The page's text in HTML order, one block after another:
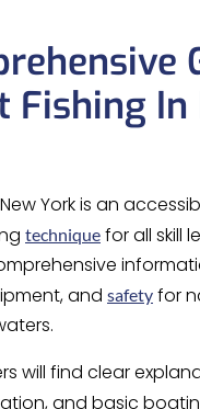
Fishing In
York is an
technique for all skill
and safety for
will find clear
and basic